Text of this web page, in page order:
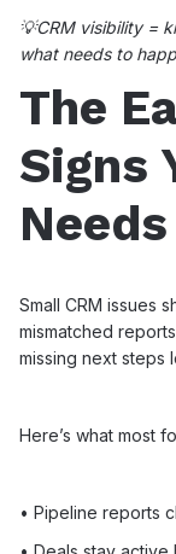
💡CRM visibility =
what needs to
The
Signs
Small CRM issues
mismatched
missing next steps
Here’s what most
• Pipeline reports